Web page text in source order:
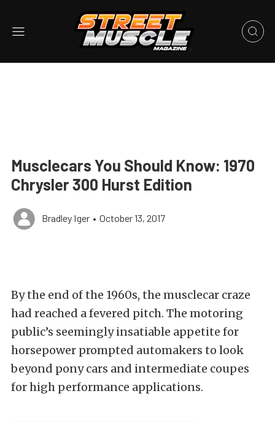
Musclecars You Should Know: 1970
Chrysler 300 Hurst Edition
Bradley Iger • October 13, 2017
By the end of the 1960s, the musclecar craze
had reached a fevered pitch. The motoring
public’s seemingly insatiable appetite for
horsepower prompted automakers to look
beyond pony cars and intermediate coupes
for high performance applications.